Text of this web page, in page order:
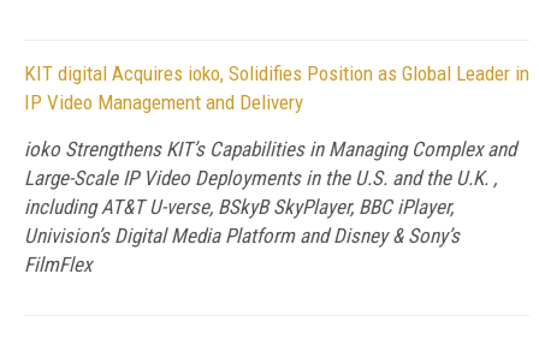
KIT digital Acquires ioko, Solidifies Position as Global Leader in
IP Video Management and Delivery
ioko Strengthens KIT’s Capabilities in Managing Complex and
Large-Scale IP Video Deployments in the U.S. and the U.K. ,
including AT&T U-verse, BSkyB SkyPlayer, BBC iPlayer,
Univision’s Digital Media Platform and Disney & Sony’s
FilmFlex